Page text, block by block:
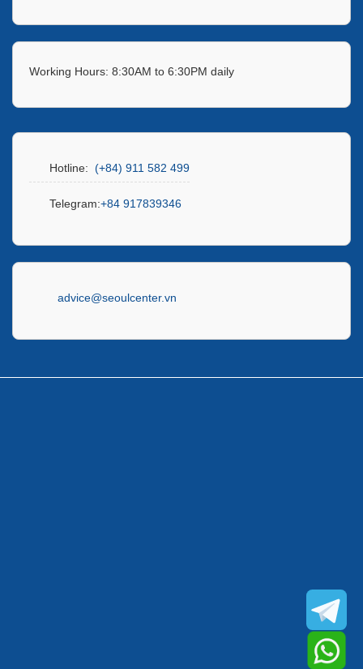
Working Hours: 8:30AM to 6:30PM daily
Hotline: (+84) 911 582 499
Telegram:+84 917839346
advice@seoulcenter.vn